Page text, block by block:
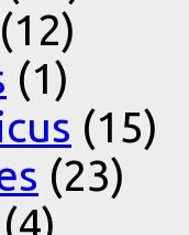
(12)
(1)
(15)
(23)
(4)